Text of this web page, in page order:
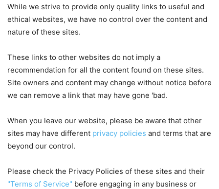
While we strive to provide only quality links to useful and
ethical websites, we have no control over the content and
nature of these sites.
These links to other websites do not imply a
recommendation for all the content found on these sites.
Site owners and content may change without notice before
we can remove a link that may have gone 'bad.
When you leave our website, please be aware that other
sites may have different privacy policies and terms that are
beyond our control.
Please check the Privacy Policies of these sites and their
"Terms of Service" before engaging in any business or